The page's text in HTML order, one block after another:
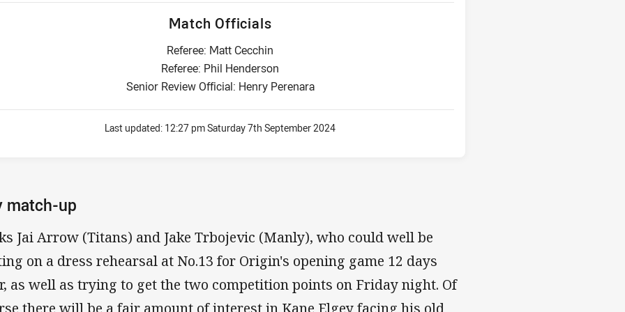
Match Officials
Referee: Matt Cecchin
Referee: Phil Henderson
Senior Review Official: Henry Perenara
Last updated: 12:27 pm Saturday 7th September 2024
match-up
Jai Arrow (Titans) and Jake Trbojevic (Manly), who could well be
on a dress rehearsal at No.13 for Origin's opening game 12 days
as well as trying to get the two competition points on Friday night. Of
there will be a fair amount of interest in Kane Elgey facing his old